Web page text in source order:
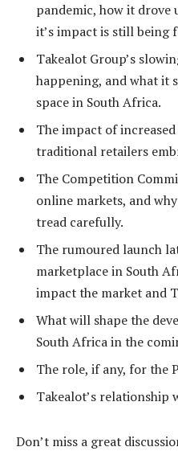
pandemic, how it
it’s impact is still being
Takealot Group’s
happening, and what it
space in South Africa.
The impact of
traditional retailers
The Competition
online markets, and
tread carefully.
The rumoured launch
marketplace in South
impact the market and
What will shape the
South Africa in the
The role, if any, for the
Takealot’s relationship
Don’t miss a great